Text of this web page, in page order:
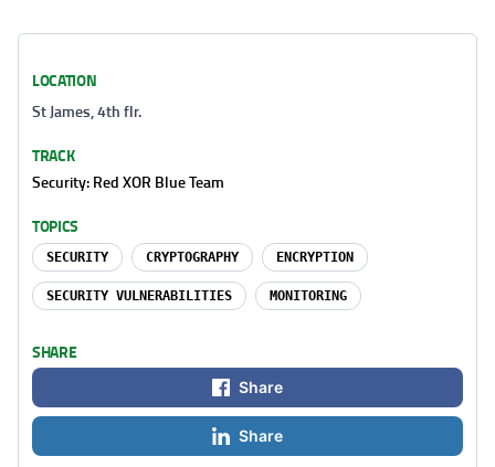
LOCATION
St James, 4th flr.
TRACK
Security: Red XOR Blue Team
TOPICS
SECURITY CRYPTOGRAPHY ENCRYPTION
SECURITY VULNERABILITIES MONITORING
SHARE
Share
Share